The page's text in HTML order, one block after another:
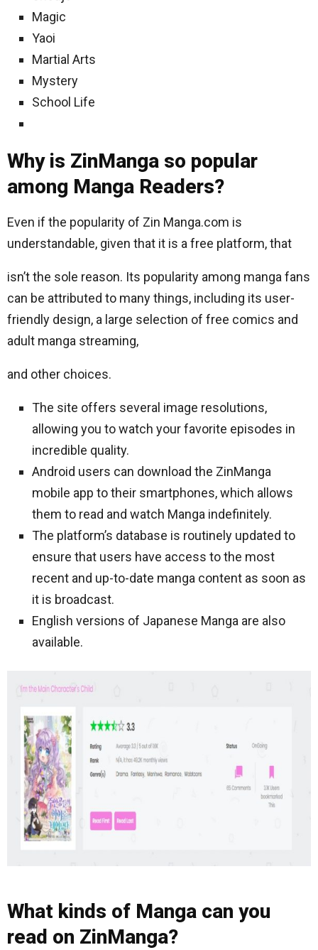
Magic
Yaoi
Martial Arts
Mystery
School Life
Why is ZinManga so popular
among Manga Readers?
Even if the popularity of Zin Manga.com is
understandable, given that it is a free platform, that
isn’t the sole reason. Its popularity among manga fans
can be attributed to many things, including its user-
friendly design, a large selection of free comics and
adult manga streaming,
and other choices.
The site offers several image resolutions,
allowing you to watch your favorite episodes in
incredible quality.
Android users can download the ZinManga
mobile app to their smartphones, which allows
them to read and watch Manga indefinitely.
The platform’s database is routinely updated to
ensure that users have access to the most
recent and up-to-date manga content as soon as
it is broadcast.
English versions of Japanese Manga are also
available.
What kinds of Manga can you
read on ZinManga?